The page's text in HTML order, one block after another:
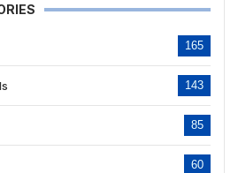
165
143
85
60